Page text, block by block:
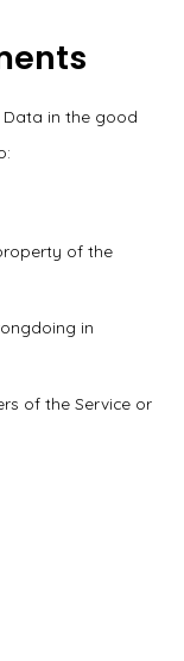
Data in the good
of the
in
of the Service or